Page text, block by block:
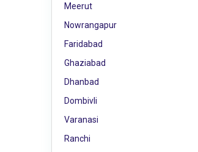
Meerut
Nowrangapur
Faridabad
Ghaziabad
Dhanbad
Dombivli
Varanasi
Ranchi